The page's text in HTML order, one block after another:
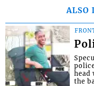
ALSO
head
the